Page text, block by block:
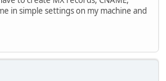
in simple settings on my machine and